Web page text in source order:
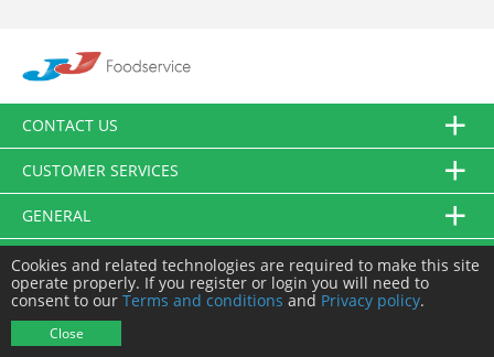
CONTACT US
CUSTOMER SERVICES
GENERAL
FOLLOW US
Cookies and related technologies are required to make this site
operate properly. If you register or login you will need to
consent to our Terms and conditions and Privacy policy.
Close